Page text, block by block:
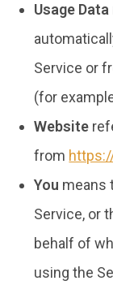
Usage Data
Service or
(for
Website
from
You means
Service, or
behalf of
using the